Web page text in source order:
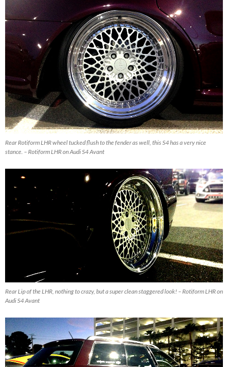
Rear Rotiform LHR wheel tucked flush to the fender as well, this S4 has a very nice
stance. – Rotiform LHR on Audi S4 Avant
Rear Lip of the LHR, nothing to crazy, but a super clean staggered look! – Rotiform LHR on
Audi S4 Avant